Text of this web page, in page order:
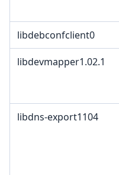
libdebconfclient0
libdevmapper1.02.1
libdns-export1104